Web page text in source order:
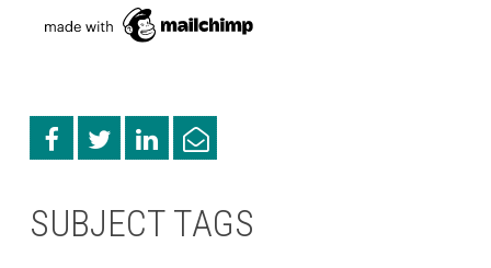
SUBJECT TAGS